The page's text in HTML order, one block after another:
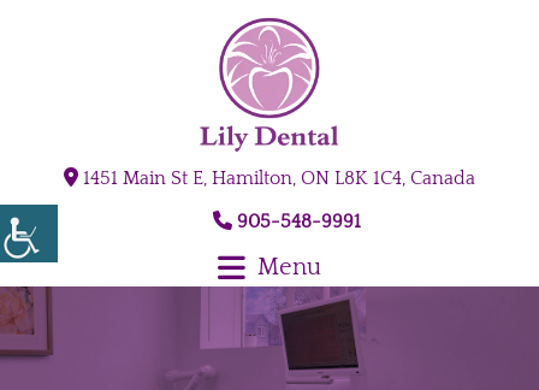
1451 Main St E, Hamilton, ON L8K 1C4, Canada
905-548-9991
Menu